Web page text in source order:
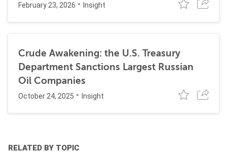
February 23, 2026 Insight
Crude Awakening: the U.S. Treasury
Department Sanctions Largest Russian
Oil Companies
October 24, 2025 Insight
RELATED BY TOPIC